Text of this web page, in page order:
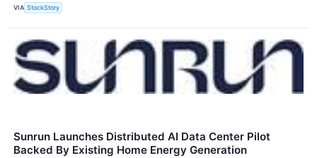
VIA StockStory
Sunrun Launches Distributed AI Data Center Pilot
Backed By Existing Home Energy Generation